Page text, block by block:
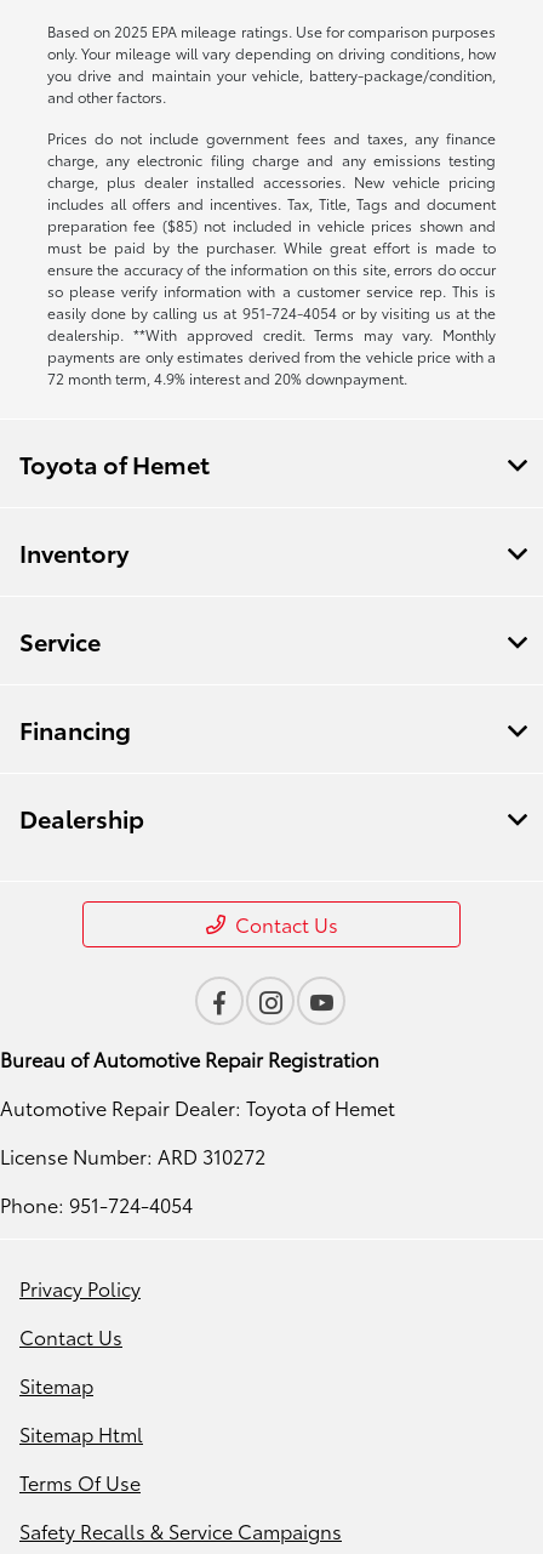
Based on 2025 EPA mileage ratings. Use for comparison purposes
only. Your mileage will vary depending on driving conditions, how
you drive and maintain your vehicle, battery-package/condition,
and other factors.
Prices do not include government fees and taxes, any finance
charge, any electronic filing charge and any emissions testing
charge, plus dealer installed accessories. New vehicle pricing
includes all offers and incentives. Tax, Title, Tags and document
preparation fee ($85) not included in vehicle prices shown and
must be paid by the purchaser. While great effort is made to
ensure the accuracy of the information on this site, errors do occur
so please verify information with a customer service rep. This is
easily done by calling us at 951-724-4054or by visiting us at the
dealership. **With approved credit. Terms may vary. Monthly
payments are only estimates derived from the vehicle price with a
72 month term, 4.9% interest and 20% downpayment.
Toyota of Hemet
Inventory
Service
Financing
Dealership
Contact Us
Bureau of Automotive Repair Registration
Automotive Repair Dealer: Toyota of Hemet
License Number: ARD 310272
Phone: 951-724-4054
Privacy Policy
Contact Us
Sitemap
Sitemap Html
Terms Of Use
Safety Recalls & Service Campaigns